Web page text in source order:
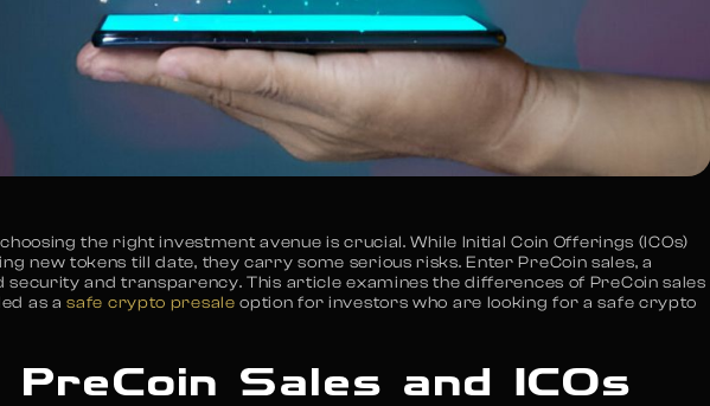
the right investment avenue is crucial. While Initial Coin Offerings (ICOs)
new tokens till date, they carry some serious risks. Enter PreCoin sales, a
and transparency. This article examines the differences of PreCoin sales
as asafe crypto presale option for investors who are looking for a safe crypto
Sales and ICOs